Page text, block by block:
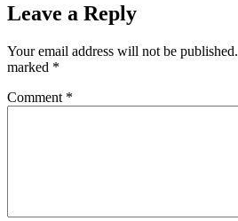
Leave a Reply
Your email address will not be published.
marked *
Comment *